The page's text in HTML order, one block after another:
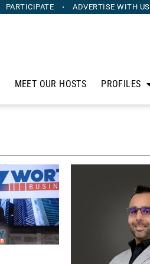
PARTICIPATE ADVERTISE WITH US
MEET OUR HOSTS PROFILES